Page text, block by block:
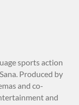
sports action
Produced by
and co-
and